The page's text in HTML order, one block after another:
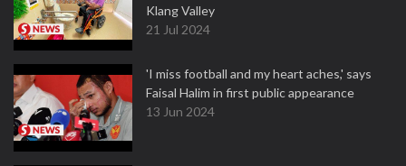
Klang Valley
21 Jul 2024
'I miss football and my heart aches,' says
Faisal Halim in first public appearance
13 Jun 2024